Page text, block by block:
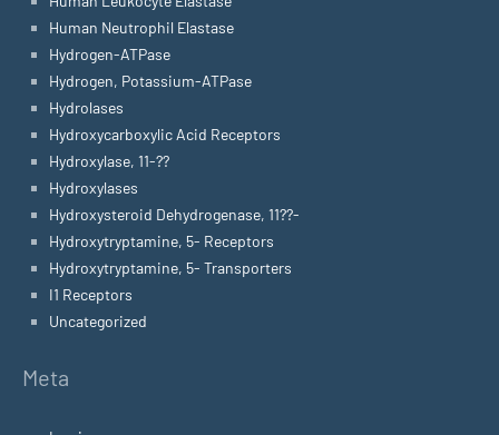
Human Neutrophil Elastase
Hydrogen-ATPase
Hydrogen, Potassium-ATPase
Hydrolases
Hydroxycarboxylic Acid Receptors
Hydroxylase, 11-??
Hydroxylases
Hydroxysteroid Dehydrogenase, 11??-
Hydroxytryptamine, 5- Receptors
Hydroxytryptamine, 5- Transporters
I1 Receptors
Uncategorized
Meta